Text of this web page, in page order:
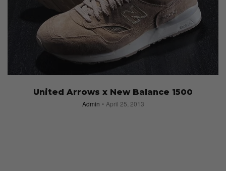
United Arrows x New Balance 1500
Admin April 25, 2013